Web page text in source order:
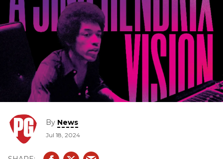
By News
Jul 18, 2024